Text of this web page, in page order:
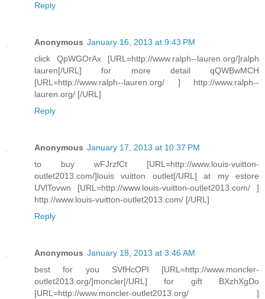
Reply
Anonymous January 16, 2013 at 9:43 PM
click QpWGOrAx [URL=http://www.ralph--lauren.org/]ralph
lauren[/URL] for more detail qQWBwMCH
[URL=http://www.ralph--lauren.org/ ] http://www.ralph--
lauren.org/ [/URL]
Reply
Anonymous January 17, 2013 at 10:37 PM
to buy wFJrzfCt [URL=http://www.louis-vuitton-
outlet2013.com/]louis vuitton outlet[/URL] at my estore
UVlTovwn [URL=http://www.louis-vuitton-outlet2013.com/ ]
http://www.louis-vuitton-outlet2013.com/ [/URL]
Reply
Anonymous January 18, 2013 at 3:46 AM
best for you SVfHcOPI [URL=http://www.moncler-
outlet2013.org/]moncler[/URL] for gift BXzhXgDo
[URL=http://www.moncler-outlet2013.org/ ]